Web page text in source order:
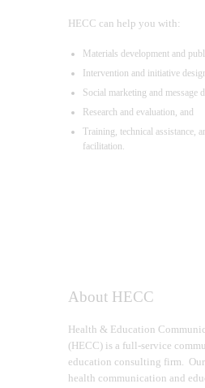
HECC can help you with:
Materials development and
Intervention and initiative
Social marketing and message
Research and evaluation, and
Training, technical assistance,
facilitation.
About HECC
Health & Education
(HECC) is a full-service
education consulting firm.
health communication and